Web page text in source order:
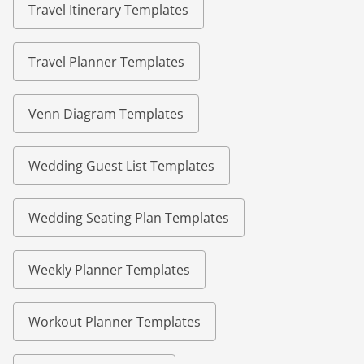
Travel Itinerary Templates
Travel Planner Templates
Venn Diagram Templates
Wedding Guest List Templates
Wedding Seating Plan Templates
Weekly Planner Templates
Workout Planner Templates